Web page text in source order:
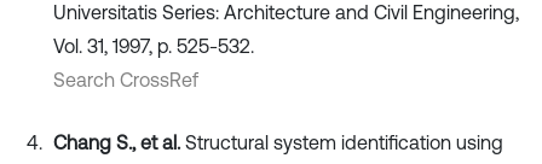
Universitatis Series: Architecture and Civil Engineering,
Vol. 31, 1997, p. 525-532.
Search CrossRef
Chang S., et al. Structural system identification using